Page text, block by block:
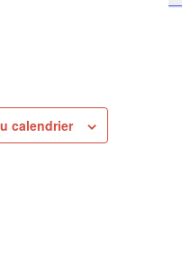
calendrier